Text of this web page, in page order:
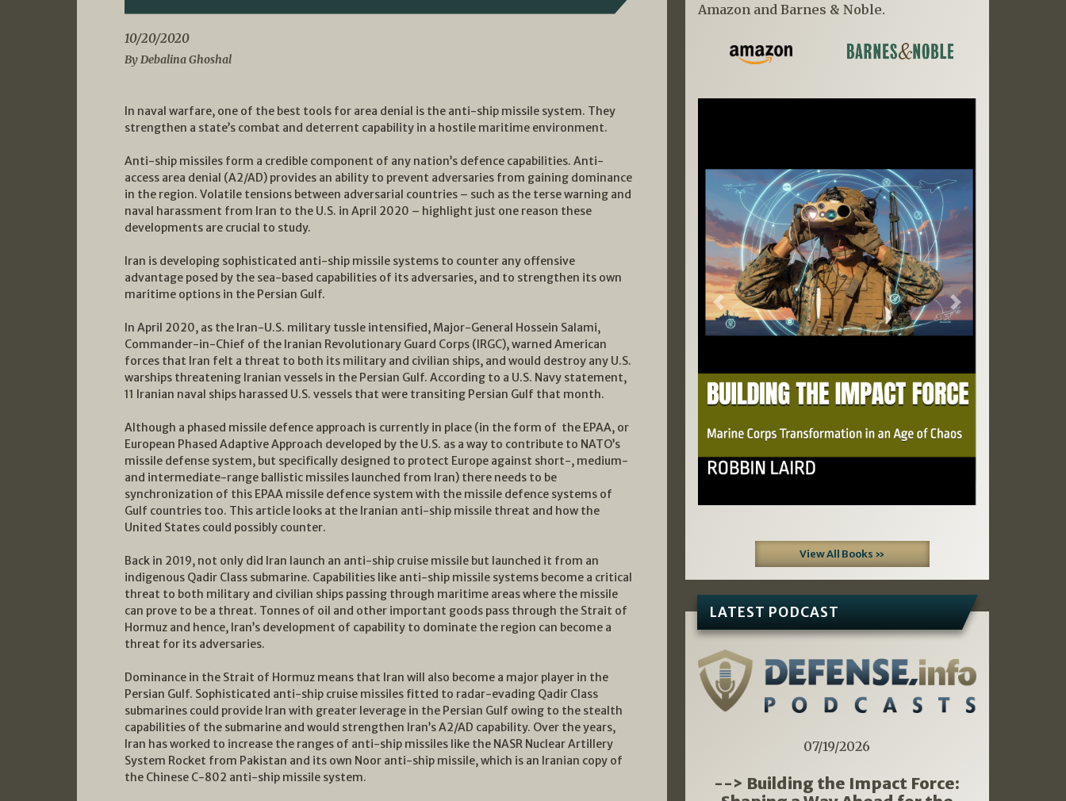
10/20/2020
By Debalina Ghoshal
In naval warfare, one of the best tools for area denial is the anti-ship missile system. They
strengthen a state’s combat and deterrent capability in a hostile maritime environment.
Anti-ship missiles form a credible component of any nation’s defence capabilities. Anti-
access area denial (A2/AD) provides an ability to prevent adversaries from gaining dominance
in the region. Volatile tensions between adversarial countries – such as the terse warning and
naval harassment from Iran to the U.S. in April 2020 – highlight just one reason these
developments are crucial to study.
Iran is developing sophisticated anti-ship missile systems to counter any offensive
advantage posed by the sea-based capabilities of its adversaries, and to strengthen its own
maritime options in the Persian Gulf.
In April 2020, as the Iran-U.S. military tussle intensified, Major-General Hossein Salami,
Commander-in-Chief of the Iranian Revolutionary Guard Corps (IRGC), warned American
forces that Iran felt a threat to both its military and civilian ships, and would destroy any U.S.
warships threatening Iranian vessels in the Persian Gulf. According to a U.S. Navy statement,
11 Iranian naval ships harassed U.S. vessels that were transiting Persian Gulf that month.
Although a phased missile defence approach is currently in place (in the form of the EPAA, or
European Phased Adaptive Approach developed by the U.S. as a way to contribute to NATO’s
missile defense system, but specifically designed to protect Europe against short-, medium-
and intermediate-range ballistic missiles launched from Iran) there needs to be
synchronization of this EPAA missile defence system with the missile defence systems of
Gulf countries too. This article looks at the Iranian anti-ship missile threat and how the
United States could possibly counter.
Back in 2019, not only did Iran launch an anti-ship cruise missile but launched it from an
indigenous Qadir Class submarine. Capabilities like anti-ship missile systems become a critical
threat to both military and civilian ships passing through maritime areas where the missile
can prove to be a threat. Tonnes of oil and other important goods pass through the Strait of
Hormuz and hence, Iran’s development of capability to dominate the region can become a
threat for its adversaries.
Dominance in the Strait of Hormuz means that Iran will also become a major player in the
Persian Gulf. Sophisticated anti-ship cruise missiles fitted to radar-evading Qadir Class
submarines could provide Iran with greater leverage in the Persian Gulf owing to the stealth
capabilities of the submarine and would strengthen Iran’s A2/AD capability. Over the years,
Iran has worked to increase the ranges of anti-ship missiles like the NASR Nuclear Artillery
System Rocket from Pakistan and its own Noor anti-ship missile, which is an Iranian copy of
the Chinese C-802 anti-ship missile system.
Amazon and Barnes & Noble.
Previous Next
View All Books »
LATEST PODCAST
07/19/2026
--> Building the Impact Force: